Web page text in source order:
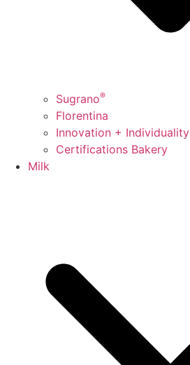
Sugrano®
Florentina
Innovation + Individuality
Certifications Bakery
Milk